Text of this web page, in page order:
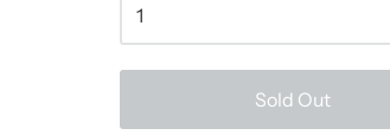
Sold Out